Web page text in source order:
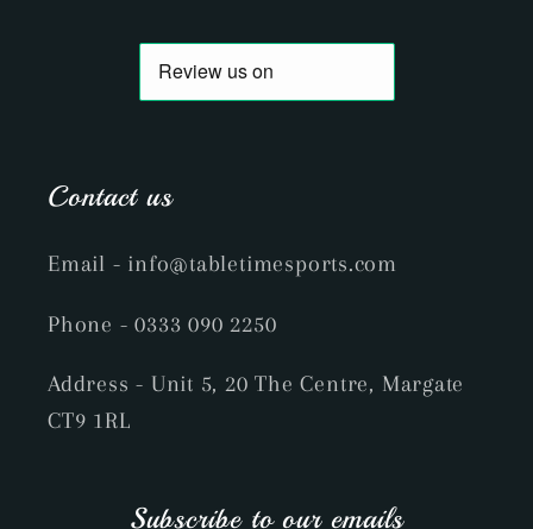
Contact us
Email - info@tabletimesports.com
Phone - 0333 090 2250
Address - Unit 5, 20 The Centre, Margate
CT9 1RL
Subscribe to our emails